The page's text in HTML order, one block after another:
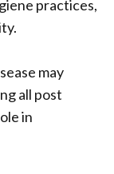
practices,
may
all post
in